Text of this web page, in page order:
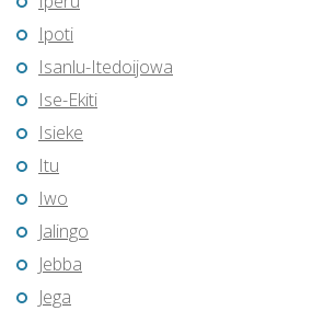
Ipoti
Isanlu-Itedoijowa
Ise-Ekiti
Isieke
Itu
Iwo
Jalingo
Jebba
Jega